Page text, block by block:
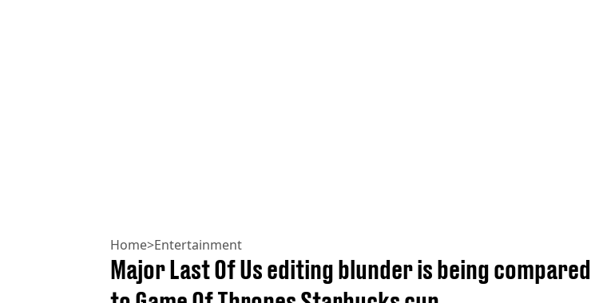
Home>Entertainment
Major Last Of Us editing blunder is being compared